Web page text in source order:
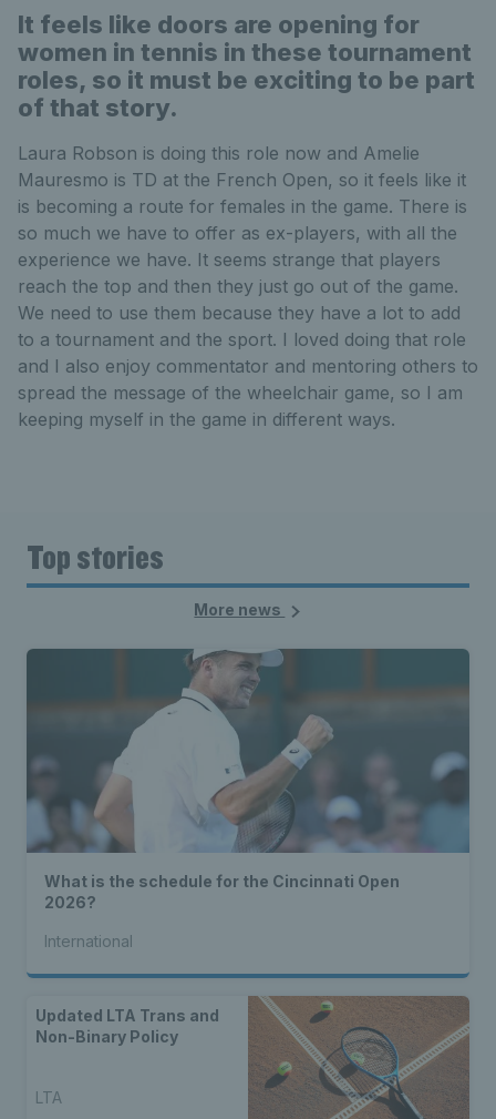
It feels like doors are opening for
women in tennis in these tournament
roles, so it must be exciting to be part
of that story.
Laura Robson is doing this role now and Amelie
Mauresmo is TD at the French Open, so it feels like it
is becoming a route for females in the game. There is
so much we have to offer as ex-players, with all the
experience we have. It seems strange that players
reach the top and then they just go out of the game.
We need to use them because they have a lot to add
to a tournament and the sport. I loved doing that role
and I also enjoy commentator and mentoring others to
spread the message of the wheelchair game, so I am
keeping myself in the game in different ways.
Top stories
More news
What is the schedule for the Cincinnati Open
2026?
International
Updated LTA Trans and
Non-Binary Policy
LTA